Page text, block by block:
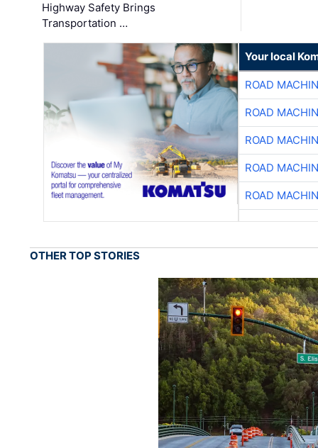
Highway Safety Brings
Transportation …
Your local
ROAD
ROAD
ROAD
ROAD
ROAD
OTHER TOP STORIES